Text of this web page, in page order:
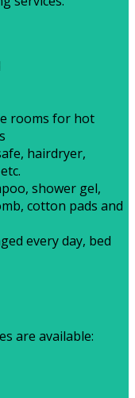
rooms for hot
hairdryer,
shower gel,
cotton pads and
every day, bed
are available: